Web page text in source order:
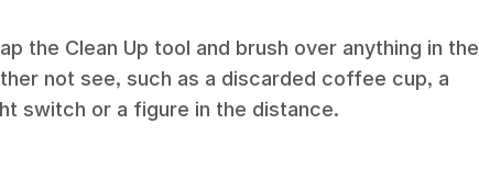
the Clean Up tool and brush over anything in the
not see, such as a discarded coffee cup, a
switch or a figure in the distance.